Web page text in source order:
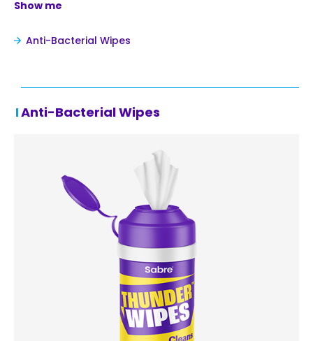
Show me
Anti-Bacterial Wipes
Anti-Bacterial Wipes